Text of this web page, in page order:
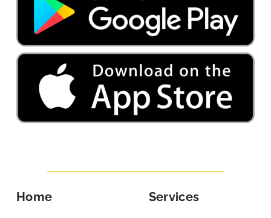
Home Services